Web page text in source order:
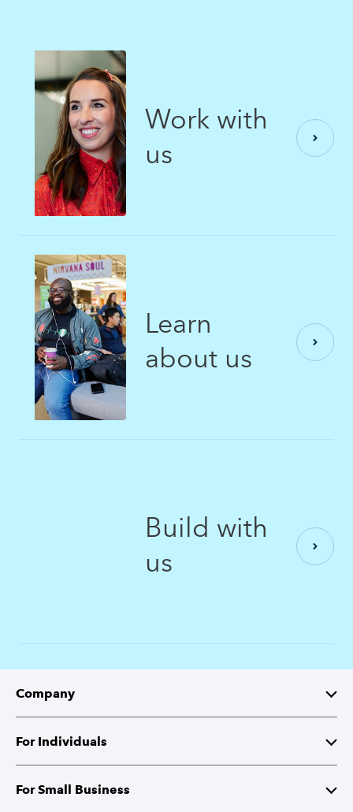
Work with
us
Learn
about us
Build with
us
Company
About Intuit
Investor Relations
For Individuals
TurboTax
For Small Business